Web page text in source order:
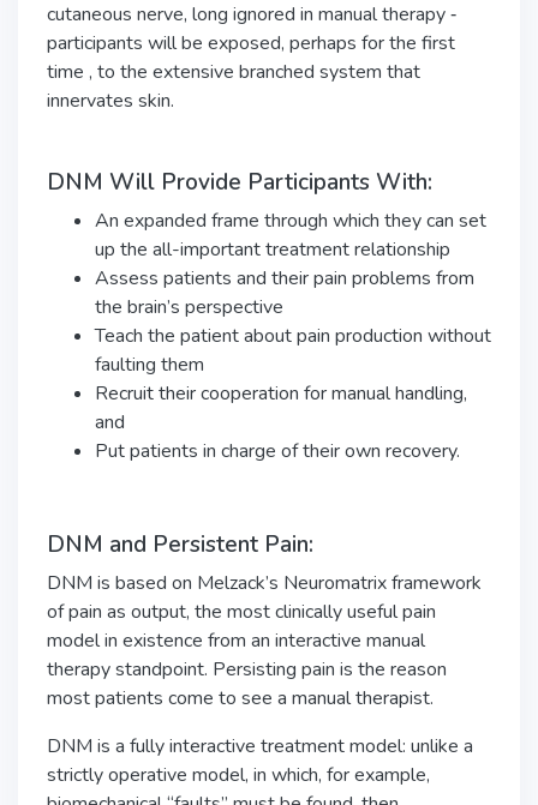
cutaneous nerve, long ignored in manual therapy ‑
participants will be exposed, perhaps for the first
time , to the extensive branched system that
innervates skin.
DNM Will Provide Participants With:
An expanded frame through which they can set
up the all-important treatment relationship
Assess patients and their pain problems from
the brain’s perspective
Teach the patient about pain production without
faulting them
Recruit their cooperation for manual handling,
and
Put patients in charge of their own recovery.
DNM and Persistent Pain:
DNM is based on Melzack’s Neuromatrix framework
of pain as output, the most clinically useful pain
model in existence from an interactive manual
therapy standpoint. Persisting pain is the reason
most patients come to see a manual therapist.
DNM is a fully interactive treatment model: unlike a
strictly operative model, in which, for example,